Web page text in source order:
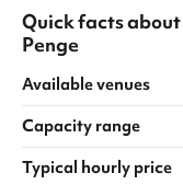
Quick facts about
Penge
Available venues
Capacity range
Typical hourly price